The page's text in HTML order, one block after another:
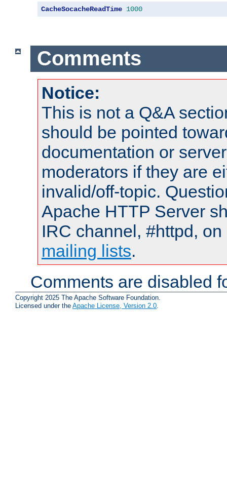
CacheSocacheReadTime 1000
Comments
Notice:
This is not a Q&A
should be pointed
documentation or
moderators if they are
invalid/off-topic.
Apache HTTP Server
IRC channel, #httpd,
mailing lists.
Comments are disabled
Copyright 2025 The Apache Software Foundation.
Licensed under the Apache License, Version 2.0